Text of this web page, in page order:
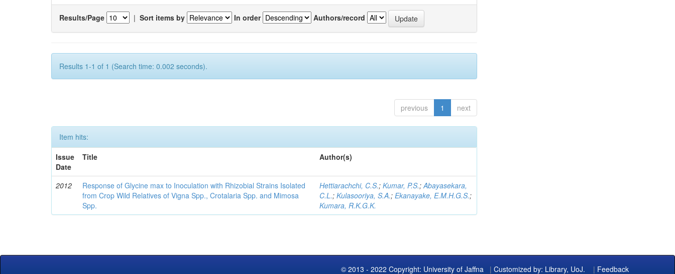
Results/Page | Sort items by In order Authors/record
Results 1-1 of 1 (Search time: 0.002 seconds).
previous 1 next
Item hits:
Issue
Date
Title Author(s)
2012
Response of Glycine max to Inoculation with Rhizobial Strains Isolated
from Crop Wild Relatives of Vigna Spp., Crotalaria Spp. and Mimosa
Spp.
Hettiarachchi, C.S.;Kumar, P.S.;Abayasekara,
C.L.;Kulasooriya, S.A.;Ekanayake, E.M.H.G.S.;
Kumara, R.K.G.K.
© 2013 - 2022 Copyright: University of Jaffna | Customized by: Library, UoJ. | Feedback